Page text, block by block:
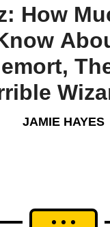
How
History
JAMIE HAYES